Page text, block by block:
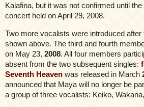
Kalafina, but it was not confirmed until the
concert held on April 29, 2008.
Two more vocalists were introduced after
shown above. The third and fourth
on May 23, 2008. All four members
absent from the two subsequent singles:
Seventh Heaven was released in March
announced that Maya will no longer be
a group of three vocalists: Keiko,